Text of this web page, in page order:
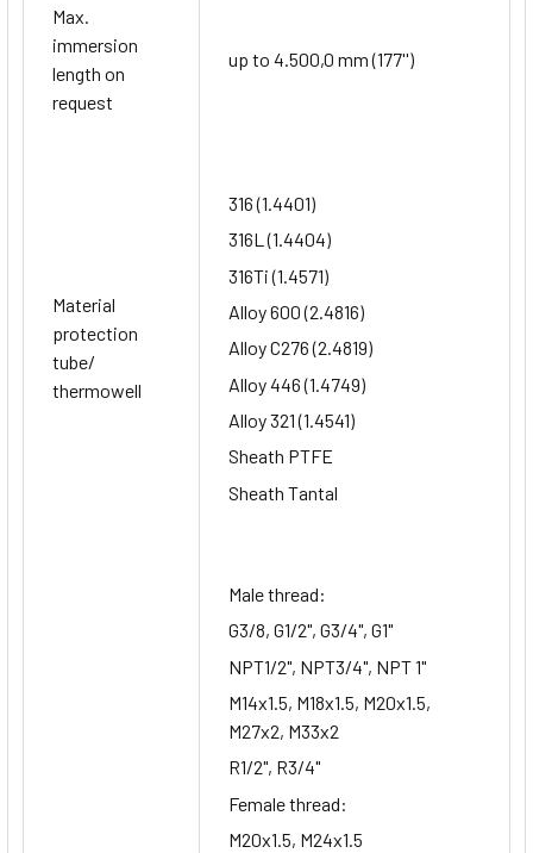
Max.
immersion
length on
request
up to 4.500,0 mm (177'')
Material
protection
tube/
thermowell
316 (1.4401)
316L (1.4404)
316Ti (1.4571)
Alloy 600 (2.4816)
Alloy C276 (2.4819)
Alloy 446 (1.4749)
Alloy 321 (1.4541)
Sheath PTFE
Sheath Tantal
Male thread:
G3/8, G1/2", G3/4", G1"
NPT1/2", NPT3/4", NPT 1"
M14x1.5, M18x1.5, M20x1.5,
M27x2, M33x2
R1/2", R3/4"
Female thread:
M20x1.5, M24x1.5